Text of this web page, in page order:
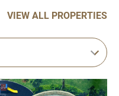
VIEW ALL PROPERTIES